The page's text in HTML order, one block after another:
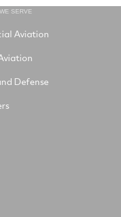
SERVE
Aviation
Defense